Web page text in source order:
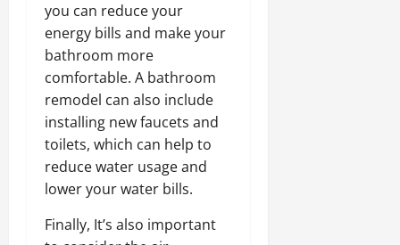
you can reduce your
energy bills and make your
bathroom more
comfortable. A bathroom
remodel can also include
installing new faucets and
toilets, which can help to
reduce water usage and
lower your water bills.
Finally, It’s also important